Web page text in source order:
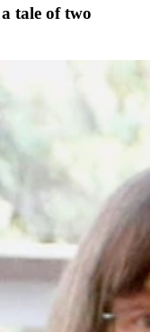
tale of two